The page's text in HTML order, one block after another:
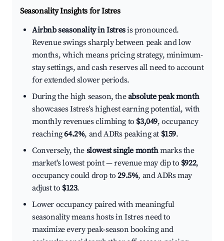
Seasonality Insights for Istres
Airbnb seasonality in Istresis pronounced.
Revenue swings sharply between peak and low
months, which means pricing strategy, minimum-
stay settings, and cash reserves all need to account
for extended slower periods.
During the high season, theabsolute peak month
showcases Istres's highest earning potential, with
monthly revenues climbing to $3,049, occupancy
reaching64.2%, and ADRs peaking at $159.
Conversely, the slowest single monthmarks the
market's lowest point — revenue may dip to $922,
occupancy could drop to29.5%, and ADRs may
adjust to $123.
Lower occupancy paired with meaningful
seasonality means hosts in Istres need to
maximize every peak-season booking and